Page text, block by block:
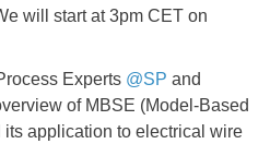
will start at 3pm CET on
Experts @SP and
of MBSE (Model-Based
application to electrical wire